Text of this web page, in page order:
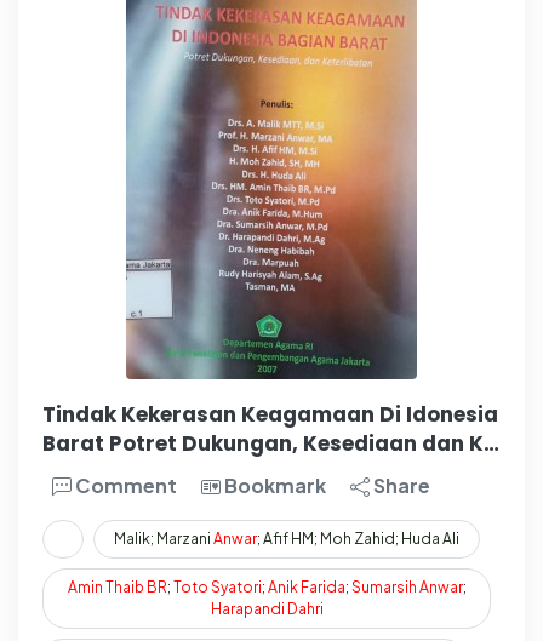
Tindak Kekerasan Keagamaan Di Idonesia
Barat Potret Dukungan, Kesediaan dan K…
Comment Bookmark Share
Malik; Marzani Anwar; Afif HM; Moh Zahid; Huda Ali
Amin Thaib BR; Toto Syatori; Anik Farida; Sumarsih Anwar;
Harapandi Dahri